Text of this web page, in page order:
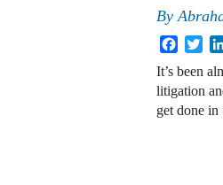
By
It’s been
litigation
get done